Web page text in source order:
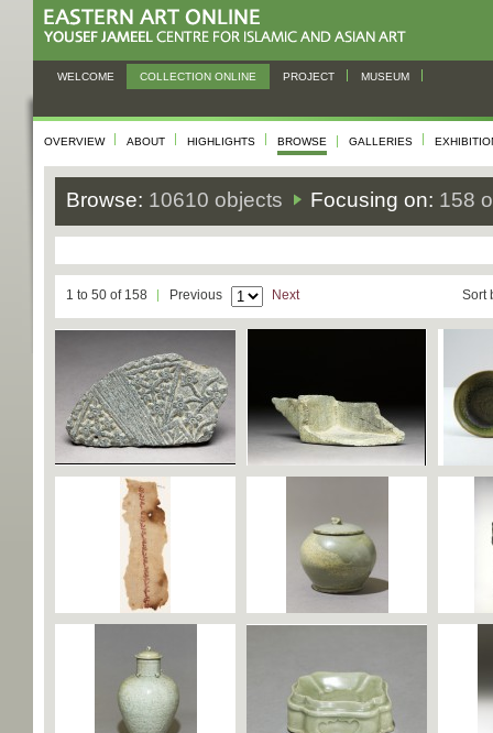
WELCOME COLLECTION ONLINE PROJECT MUSEUM
OVERVIEW ABOUT HIGHLIGHTS BROWSE GALLERIES
Browse: 10610 objects Focusing on: 158
1 to 50 of 158 Previous Next Sort